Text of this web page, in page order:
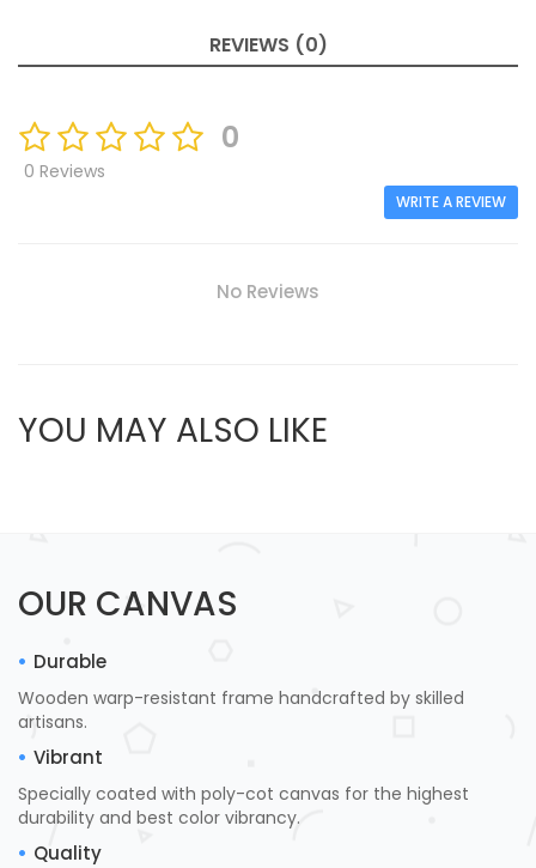
REVIEWS (0)
0
0 Reviews
WRITE A REVIEW
No Reviews
YOU MAY ALSO LIKE
OUR CANVAS
Durable
Wooden warp-resistant frame handcrafted by skilled
artisans.
Vibrant
Specially coated with poly-cot canvas for the highest
durability and best color vibrancy.
Quality